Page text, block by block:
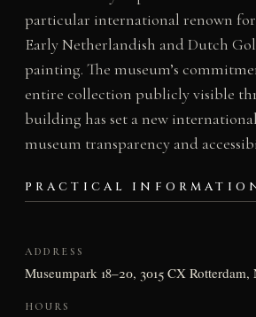
particular international renown
Early Netherlandish and Dutch
painting. The museum’s
entire collection publicly visible
building has set a new
museum transparency and
PRACTICAL
ADDRESS
Museumpark 18–20, 3015 CX Rotterdam,
HOURS